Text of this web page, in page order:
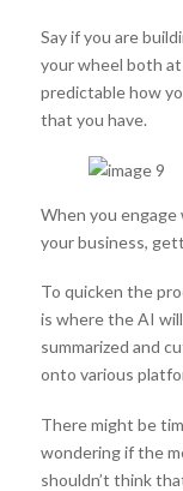
Say if you are
your wheel both
predictable how
that you have.
When you engage
your business,
To quicken the
is where the AI
summarized and
onto various
There might be
wondering if the
shouldn’t think